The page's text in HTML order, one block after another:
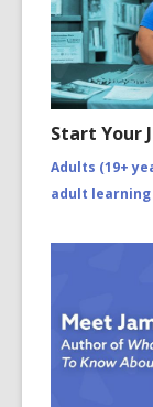
Start Your
Adults (19+
adult learning